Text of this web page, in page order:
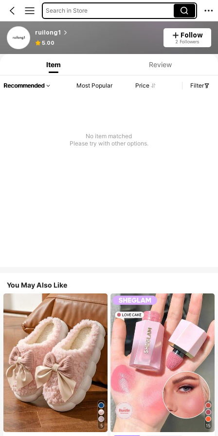
Search in Store
ruilong1
5.00
Follow
2 Followers
Item Review
Recommended Most Popular Price Filter
No item matched
Please try with other options.
You May Also Like
5 15